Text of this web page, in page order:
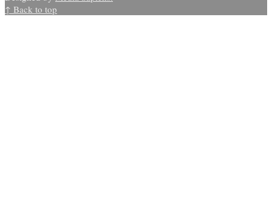
↑ Back to top